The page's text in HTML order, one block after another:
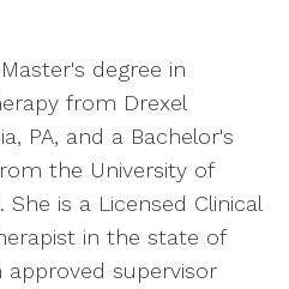
degree in
from Drexel
PA, and a Bachelor's
the University of
She is a Licensed Clinical
in the state of
approved supervisor